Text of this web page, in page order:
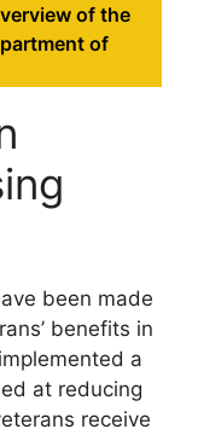
of the
of
been made
benefits in
a
at reducing
receive